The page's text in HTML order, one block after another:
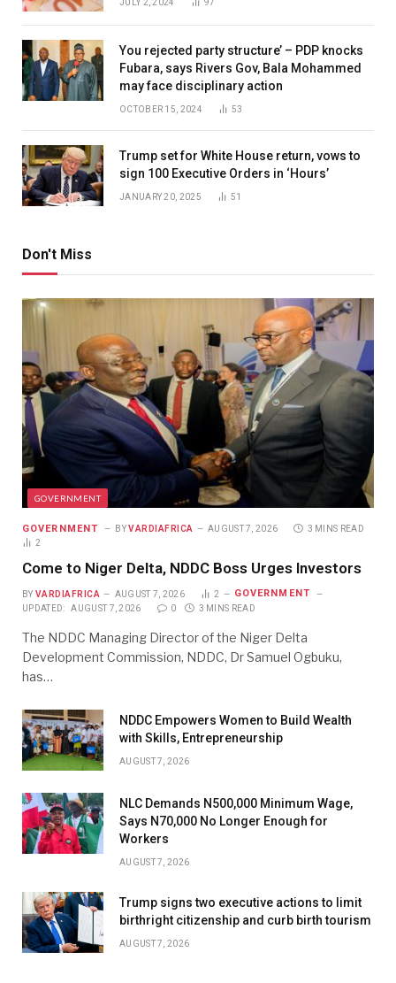
JULY 2, 2024 97
You rejected party structure’ – PDP knocks
Fubara, says Rivers Gov, Bala Mohammed
may face disciplinary action
OCTOBER 15, 2024 53
Trump set for White House return, vows to
sign 100 Executive Orders in ‘Hours’
JANUARY 20, 2025 51
Don't Miss
GOVERNMENT
GOVERNMENT BY VARDIAFRICA AUGUST 7, 2026
3 MINS READ
2
Come to Niger Delta, NDDC Boss Urges Investors
BY VARDIAFRICA AUGUST 7, 2026 2 GOVERNMENT
UPDATED: AUGUST 7, 2026 0 3 MINS READ
The NDDC Managing Director of the Niger Delta
Development Commission, NDDC, Dr Samuel Ogbuku,
has…
NDDC Empowers Women to Build Wealth
with Skills, Entrepreneurship
AUGUST 7, 2026
NLC Demands N500,000 Minimum Wage,
Says N70,000 No Longer Enough for
Workers
AUGUST 7, 2026
Trump signs two executive actions to limit
birthright citizenship and curb birth tourism
AUGUST 7, 2026